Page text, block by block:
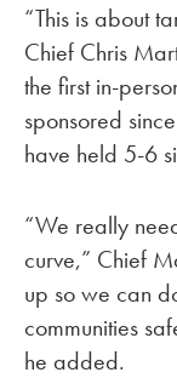
“This is about
Chief Chris
the first in-
sponsored
have held 5-6
“We really
curve,” Chief
up so we can
communities
he added.